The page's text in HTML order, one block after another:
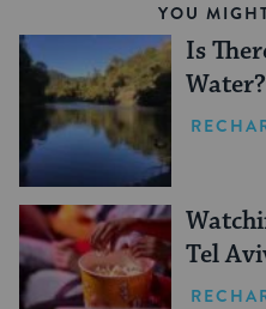
YOU
Is
Water?
Tel